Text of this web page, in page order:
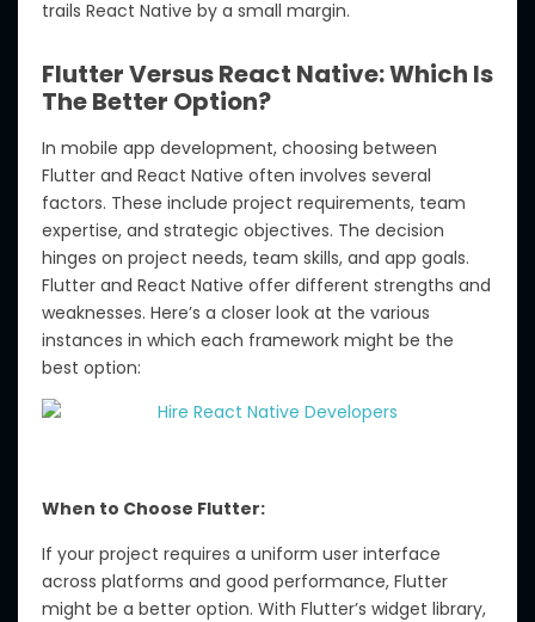
trails React Native by a small margin.
Flutter Versus React Native: Which Is
The Better Option?
In mobile app development, choosing between
Flutter and React Native often involves several
factors. These include project requirements, team
expertise, and strategic objectives. The decision
hinges on project needs, team skills, and app goals.
Flutter and React Native offer different strengths and
weaknesses. Here’s a closer look at the various
instances in which each framework might be the
best option:
When to Choose Flutter:
If your project requires a uniform user interface
across platforms and good performance, Flutter
might be a better option. With Flutter’s widget library,